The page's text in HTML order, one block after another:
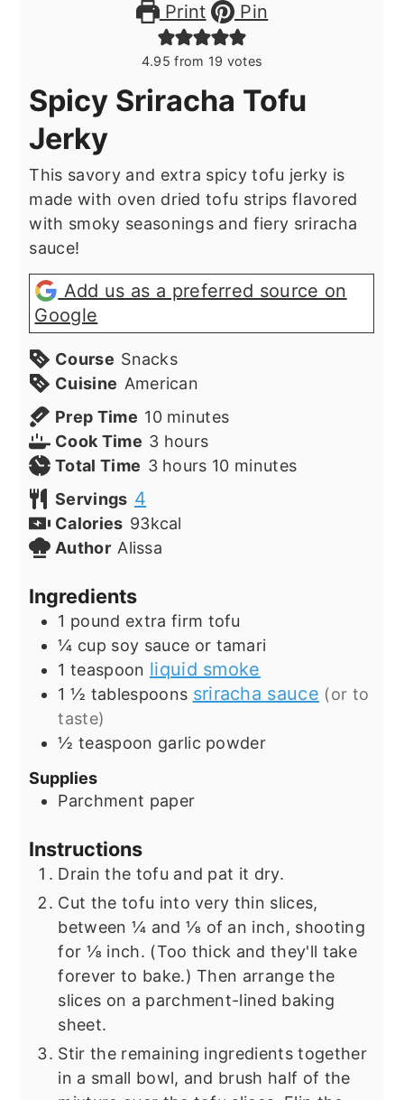
Print Pin
4.95 from 19 votes
Spicy Sriracha Tofu
Jerky
This savory and extra spicy tofu jerky is
made with oven dried tofu strips flavored
with smoky seasonings and fiery sriracha
sauce!
Add us as a preferred source on
Google
Course Snacks
Cuisine American
Prep Time 10minutes
minutes
Cook Time 3hours
hours
Total Time 3hours
hours 10minutes
minutes
Servings 4
Calories 93kcal
Author Alissa
Ingredients
1 pound extra firm tofu
¼ cup soy sauce or tamari
1 teaspoon liquid smoke
1 ½ tablespoons sriracha sauce (or to
taste)
½ teaspoon garlic powder
Supplies
Parchment paper
Instructions
Drain the tofu and pat it dry.
Cut the tofu into very thin slices,
between ¼ and ⅛ of an inch, shooting
for ⅛ inch. (Too thick and they'll take
forever to bake.) Then arrange the
slices on a parchment-lined baking
sheet.
Stir the remaining ingredients together
in a small bowl, and brush half of the